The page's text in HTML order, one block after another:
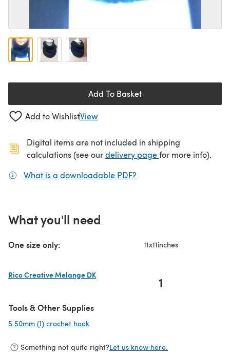
Add To Basket
Add to WishlistView
Digital items are not included in shipping
calculations (see ourdelivery page(opens in a new
for more info).
What is a downloadable PDF?
What you'll need
One size only: 11x11inches
Rico Creative Melange DK
1
Tools & Other Supplies
5.50mm (I) crochet hook
Something not quite right?Let us know here.